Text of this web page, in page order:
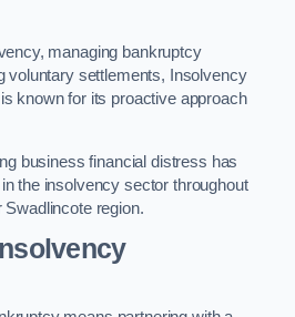
managing bankruptcy
voluntary settlements, Insolvency
known for its proactive approach
business financial distress has
the insolvency sector throughout
Swadlincote region.